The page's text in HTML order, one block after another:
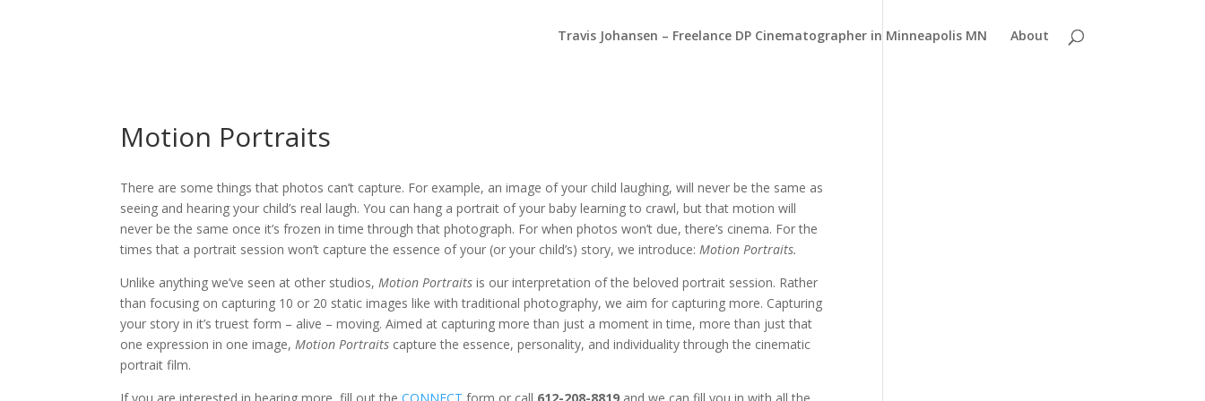
Travis Johansen – Freelance DP Cinematographer in Minneapolis MN About
Motion Portraits
There are some things that photos can’t capture. For example, an image of your child laughing, will never be the same as
seeing and hearing your child’s real laugh. You can hang a portrait of your baby learning to crawl, but that motion will
never be the same once it’s frozen in time through that photograph. For when photos won’t due, there’s cinema. For the
times that a portrait session won’t capture the essence of your (or your child’s) story, we introduce:Motion Portraits.
Unlike anything we’ve seen at other studios,Motion Portraits is our interpretation of the beloved portrait session. Rather
than focusing on capturing 10 or 20 static images like with traditional photography, we aim for capturing more. Capturing
your story in it’s truest form – alive – moving. Aimed at capturing more than just a moment in time, more than just that
one expression in one image,Motion Portraits capture the essence, personality, and individuality through the cinematic
portrait film.